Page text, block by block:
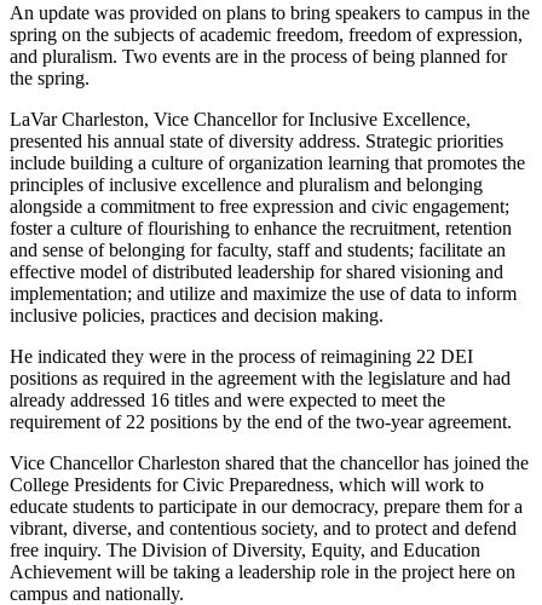
An update was provided on plans to bring speakers to campus in the
spring on the subjects of academic freedom, freedom of expression,
and pluralism. Two events are in the process of being planned for
the spring.
LaVar Charleston, Vice Chancellor for Inclusive Excellence,
presented his annual state of diversity address. Strategic priorities
include building a culture of organization learning that promotes the
principles of inclusive excellence and pluralism and belonging
alongside a commitment to free expression and civic engagement;
foster a culture of flourishing to enhance the recruitment, retention
and sense of belonging for faculty, staff and students; facilitate an
effective model of distributed leadership for shared visioning and
implementation; and utilize and maximize the use of data to inform
inclusive policies, practices and decision making.
He indicated they were in the process of reimagining 22 DEI
positions as required in the agreement with the legislature and had
already addressed 16 titles and were expected to meet the
requirement of 22 positions by the end of the two-year agreement.
Vice Chancellor Charleston shared that the chancellor has joined the
College Presidents for Civic Preparedness, which will work to
educate students to participate in our democracy, prepare them for a
vibrant, diverse, and contentious society, and to protect and defend
free inquiry. The Division of Diversity, Equity, and Education
Achievement will be taking a leadership role in the project here on
campus and nationally.